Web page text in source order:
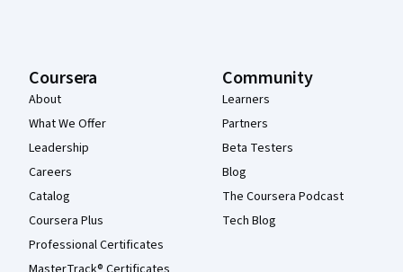
Coursera
About
What We Offer
Leadership
Careers
Catalog
Coursera Plus
Professional Certificates
Community
Learners
Partners
Beta Testers
Blog
The Coursera Podcast
Tech Blog